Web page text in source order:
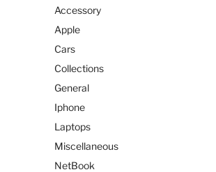
Accessory
Apple
Cars
Collections
General
Iphone
Laptops
Miscellaneous
NetBook